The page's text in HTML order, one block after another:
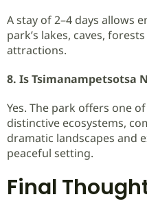
A stay of 2–4 days allows
park’s lakes, caves,
attractions.
8. Is Tsimanampetsotsa
Yes. The park offers one
distinctive ecosystems,
dramatic landscapes and
peaceful setting.
Final